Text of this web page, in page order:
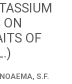
ON
OF
S.F.